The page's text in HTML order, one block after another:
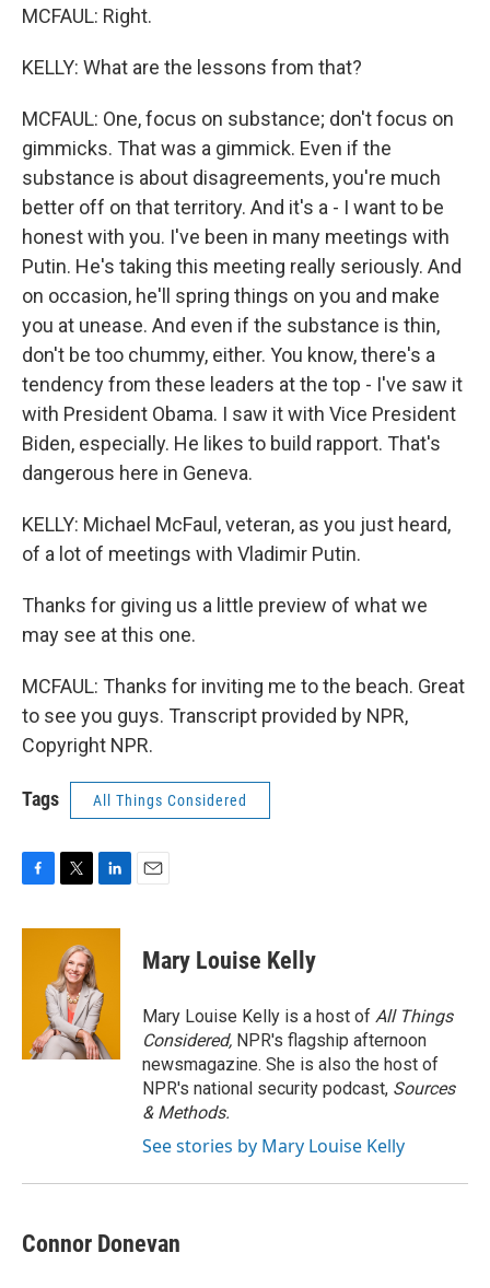
MCFAUL: Right.
KELLY: What are the lessons from that?
MCFAUL: One, focus on substance; don't focus on
gimmicks. That was a gimmick. Even if the
substance is about disagreements, you're much
better off on that territory. And it's a - I want to be
honest with you. I've been in many meetings with
Putin. He's taking this meeting really seriously. And
on occasion, he'll spring things on you and make
you at unease. And even if the substance is thin,
don't be too chummy, either. You know, there's a
tendency from these leaders at the top - I've saw it
with President Obama. I saw it with Vice President
Biden, especially. He likes to build rapport. That's
dangerous here in Geneva.
KELLY: Michael McFaul, veteran, as you just heard,
of a lot of meetings with Vladimir Putin.
Thanks for giving us a little preview of what we
may see at this one.
MCFAUL: Thanks for inviting me to the beach. Great
to see you guys. Transcript provided by NPR,
Copyright NPR.
Tags All Things Considered
c
i
t
t
e
r
n
d
I
n
Mary Louise Kelly
Mary Louise Kelly is a host of All Things
Considered, NPR's flagship afternoon
newsmagazine. She is also the host of
NPR's national security podcast, Sources
& Methods.
See stories by Mary Louise Kelly
Connor Donevan